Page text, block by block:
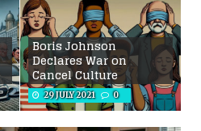
Boris Johnson
Declares War on
Cancel Culture
29 JULY 2021 0